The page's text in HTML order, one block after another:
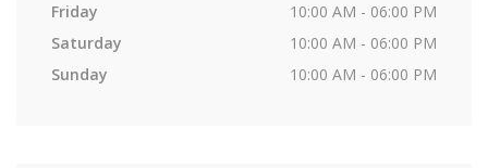
Friday
10:00 AM - 06:00 PM
Saturday
10:00 AM - 06:00 PM
Sunday
10:00 AM - 06:00 PM